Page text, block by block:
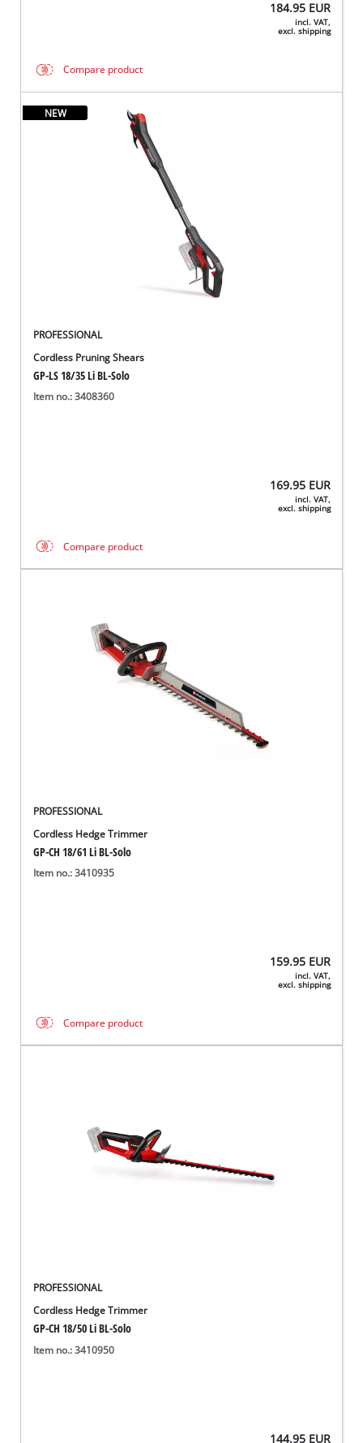
184.95 EUR
incl. VAT,
excl. shipping
Compare product
NEW
PROFESSIONAL
Cordless Pruning Shears
GP-LS 18/35 Li BL-Solo
Item no.: 3408360
169.95 EUR
incl. VAT,
excl. shipping
Compare product
PROFESSIONAL
Cordless Hedge Trimmer
GP-CH 18/61 Li BL-Solo
Item no.: 3410935
159.95 EUR
incl. VAT,
excl. shipping
Compare product
PROFESSIONAL
Cordless Hedge Trimmer
GP-CH 18/50 Li BL-Solo
Item no.: 3410950
144.95 EUR